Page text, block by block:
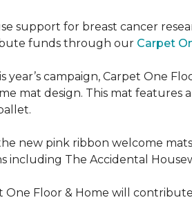
support for breast cancer
funds through our Carpet
year’s campaign, Carpet One
mat design. This mat features
new pink ribbon welcome
including The Accidental
One Floor & Home will